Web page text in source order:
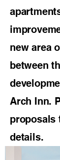
new area
between
Arch Inn.
proposals
details.